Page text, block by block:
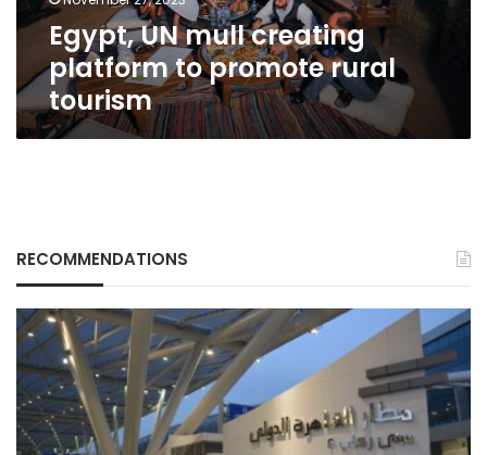
tourism
Egypt, UN mull creating
platform to promote rural
tourism
RECOMMENDATIONS